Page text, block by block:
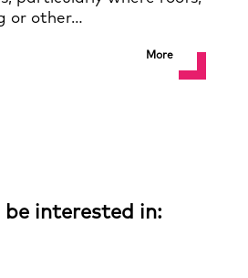
or other…
More
be interested in: